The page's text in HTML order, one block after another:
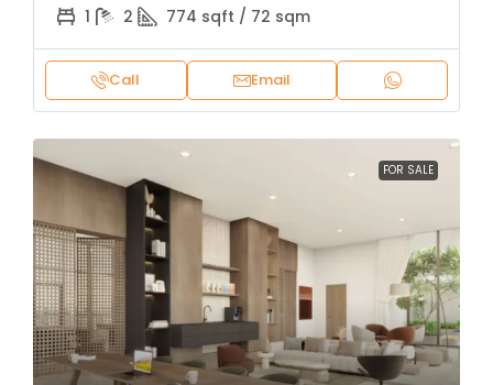
1 2 774 sqft / 72 sqm
Call Email
FOR SALE